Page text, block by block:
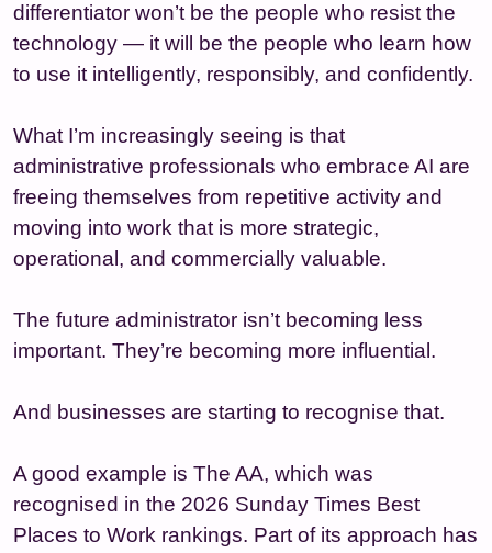
differentiator won’t be the people who resist the
technology — it will be the people who learn how
to use it intelligently, responsibly, and confidently.
What I’m increasingly seeing is that
administrative professionals who embrace AI are
freeing themselves from repetitive activity and
moving into work that is more strategic,
operational, and commercially valuable.
The future administrator isn’t becoming less
important. They’re becoming more influential.
And businesses are starting to recognise that.
A good example is The AA, which was
recognised in the 2026 Sunday Times Best
Places to Work rankings. Part of its approach has